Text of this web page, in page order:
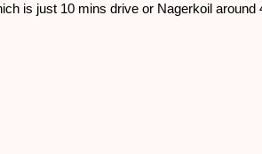
is just 10 mins drive or Nagerkoil around